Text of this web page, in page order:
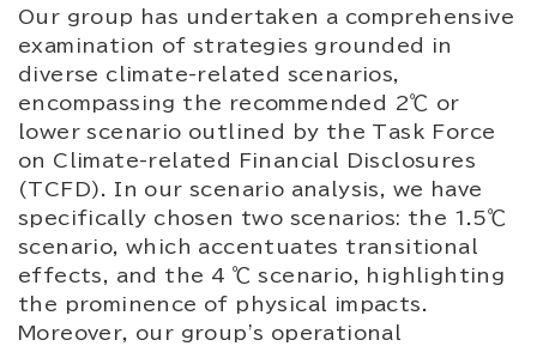
Our group has undertaken a comprehensive
examination of strategies grounded in
diverse climate-related scenarios,
encompassing the recommended 2℃ or
lower scenario outlined by the Task Force
on Climate-related Financial Disclosures
(TCFD). In our scenario analysis, we have
specifically chosen two scenarios: the 1.5℃
scenario, which accentuates transitional
effects, and the 4 ℃ scenario, highlighting
the prominence of physical impacts.
Moreover, our group's operational